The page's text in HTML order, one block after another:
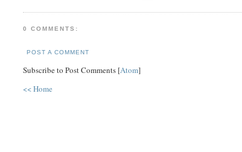
0 COMMENTS:
POST A COMMENT
Subscribe to Post Comments [Atom]
<< Home